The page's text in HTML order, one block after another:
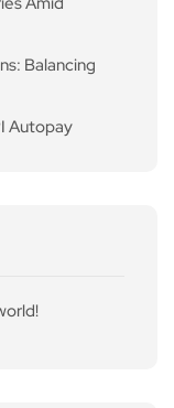
Balancing
Autopay